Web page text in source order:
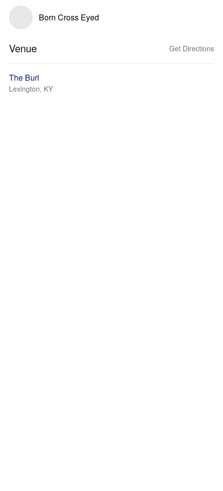
Born Cross Eyed
Venue Get Directions
The Burl
Lexington, KY